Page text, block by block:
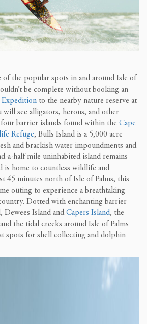
of the popular spots in and around Isle of
be complete without booking an
Expedition to the nearby nature reserve at
will see alligators, herons, and other
barrier islands found within the Cape
Refuge, Bulls Island is a 5,000 acre
and brackish water impoundments and
a-half mile uninhabited island remains
is home to countless wildlife and
45 minutes north of Isle of Palms, this
outing to experience a breathtaking
Dotted with enchanting barrier
Dewees Island and Capers Island, the
the tidal creeks around Isle of Palms
spots for shell collecting and dolphin